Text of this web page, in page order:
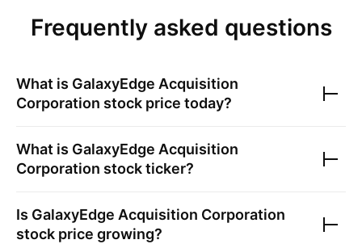
Frequently asked questions
What is GalaxyEdge Acquisition
Corporation stock price today?
What is GalaxyEdge Acquisition
Corporation stock ticker?
Is GalaxyEdge Acquisition Corporation
stock price growing?